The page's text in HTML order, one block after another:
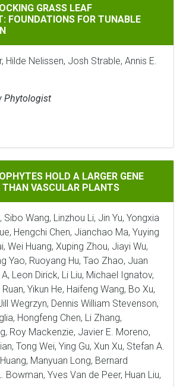
GRASS LEAF DEVELOPMENT:
GRASS LEAF
FOUNDATIONS FOR TUNABLE
Hilde Nelissen, Josh Strable, Annis E.
Phytologist
HOLD A LARGER GENE FAMILY SPACE
HOLD A LARGER GENE
THAN VASCULAR PLANTS
Sibo Wang, Linzhou Li, Jin Yu, Yongxia
Hengchi Chen, Jianchao Ma, Yuying
Wei Huang, Xuping Zhou, Jiayi Wu,
Yao, Ruoyang Hu, Tao Zhao, Juan
Leon Dirick, Li Liu, Michael Ignatov,
Yikun He, Haifeng Wang, Bo Xu,
Wegrzyn, Dennis William Stevenson,
Hongfeng Chen, Li Zhang,
Roy Mackenzie, Javier E. Moreno,
Tong Wei, Ying Gu, Xun Xu, Stefan A.
Manyuan Long, Bernard
Bowman, Yves Van de Peer, Huan Liu,